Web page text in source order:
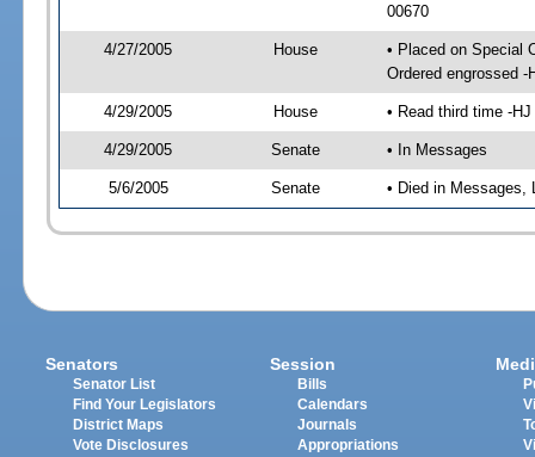
00670
4/27/2005 House
• Placed on Special
Ordered engrossed -
4/29/2005 House • Read third time -
4/29/2005 Senate • In Messages
5/6/2005 Senate • Died in
Senators
Senator List
Find Your Legislators
District Maps
Vote Disclosures
Session
Bills
Calendars
Journals
Appropriations